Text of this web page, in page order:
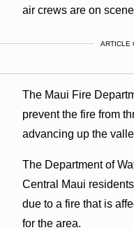
air crews are on
ARTICLE
The Maui Fire
prevent the fire from
advancing up the
The Department of
Central Maui
due to a fire that is
for the area.